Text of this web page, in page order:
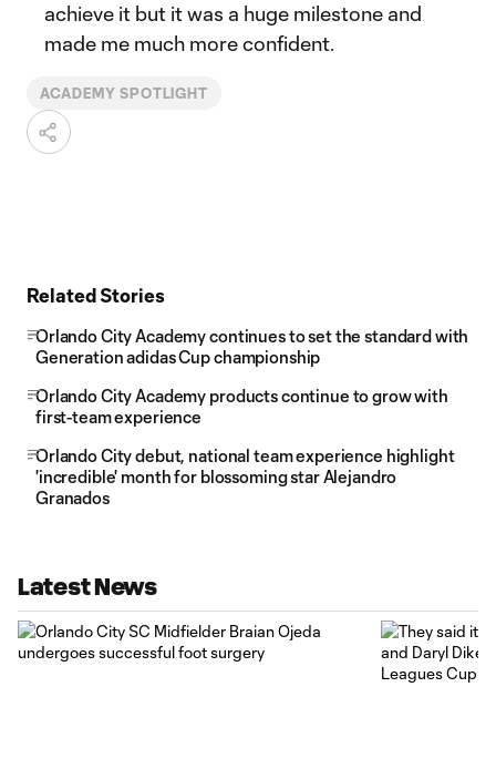
achieve it but it was a huge milestone and
made me much more confident.
ACADEMY SPOTLIGHT
Related Stories
Orlando City Academy continues to set the standard with
Generation adidas Cup championship
Orlando City Academy products continue to grow with
first-team experience
Orlando City debut, national team experience highlight
'incredible' month for blossoming star Alejandro
Granados
Latest News